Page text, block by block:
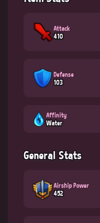
Attack
410
Defense
103
Affinity
Water
General Stats
Airship Power
452